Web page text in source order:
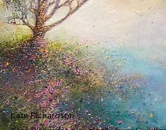
Kate Richardson